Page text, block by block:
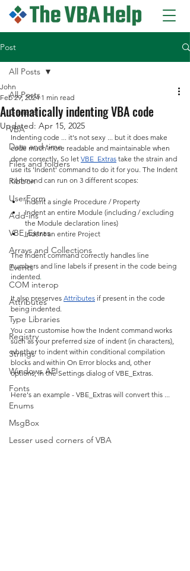
Post
All Posts
General
VBA
Date and time
Files and folders
Ribbon
UserForm
Add-ins
VBE_Extras
Arrays and Collections
Events
COM interop
Attributes
Type Libraries
Registry
Strings
Windows API
Fonts
Enums
MsgBox
Lesser used corners of VBA
All Posts
Automatically indenting VBA code
John
Feb 29, 2024 1 min read
Updated: Apr 15, 2025
Indenting code ... it's not sexy ... but it does make
code much more readable and maintainable when
done correctly. So let VBE_Extras take the strain and
use its 'Indent' command to do it for you. The Indent
command can run on 3 different scopes:
Indent a single Procedure / Property
Indent an entire Module (including / excluding
the Module declaration lines)
Indent an entire Project
The Indent command correctly handles line
numbers and line labels if present in the code being
indented.
It also preserves Attributes if present in the code
being indented.
You can customise how the Indent command works
such as your preferred size of indent (in characters),
whether to indent within conditional compilation
blocks and within On Error blocks and, other
options, in the Settings dialog of VBE_Extras.
Here's an example - VBE_Extras will convert this ...